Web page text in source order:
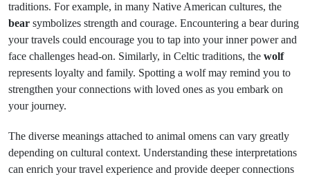
traditions. For example, in many Native American cultures, the
bear symbolizes strength and courage. Encountering a bear during
your travels could encourage you to tap into your inner power and
face challenges head-on. Similarly, in Celtic traditions, the wolf
represents loyalty and family. Spotting a wolf may remind you to
strengthen your connections with loved ones as you embark on
your journey.
The diverse meanings attached to animal omens can vary greatly
depending on cultural context. Understanding these interpretations
can enrich your travel experience and provide deeper connections